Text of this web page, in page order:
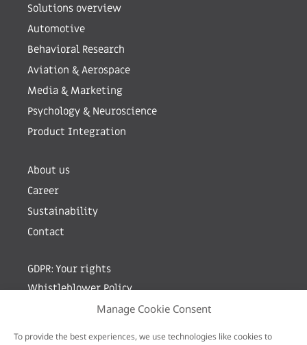
Manage Cookie Consent
To provide the best experiences, we use technologies like cookies to
Solutions overview
Automotive
Behavioral Research
Aviation & Aerospace
Media & Marketing
Psychology & Neuroscience
Product Integration
About us
Career
Sustainability
Contact
GDPR: Your rights
Whistleblower Policy
Sign up for newsletter by entering your e-mail